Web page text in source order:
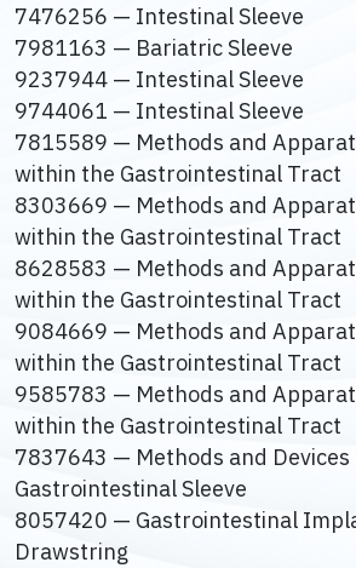
7476256 — Intestinal Sleeve
7981163 — Bariatric Sleeve
9237944 — Intestinal Sleeve
9744061 — Intestinal Sleeve
7815589 — Methods and
within the Gastrointestinal Tract
8303669 — Methods and
within the Gastrointestinal Tract
8628583 — Methods and
within the Gastrointestinal Tract
9084669 — Methods and
within the Gastrointestinal Tract
9585783 — Methods and
within the Gastrointestinal Tract
7837643 — Methods and Devices
Gastrointestinal Sleeve
8057420 — Gastrointestinal
Drawstring